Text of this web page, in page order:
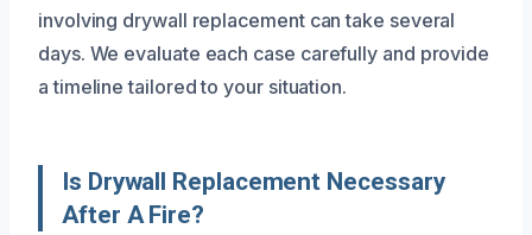
involving drywall replacement can take several
days. We evaluate each case carefully and provide
a timeline tailored to your situation.
Is Drywall Replacement Necessary
After A Fire?